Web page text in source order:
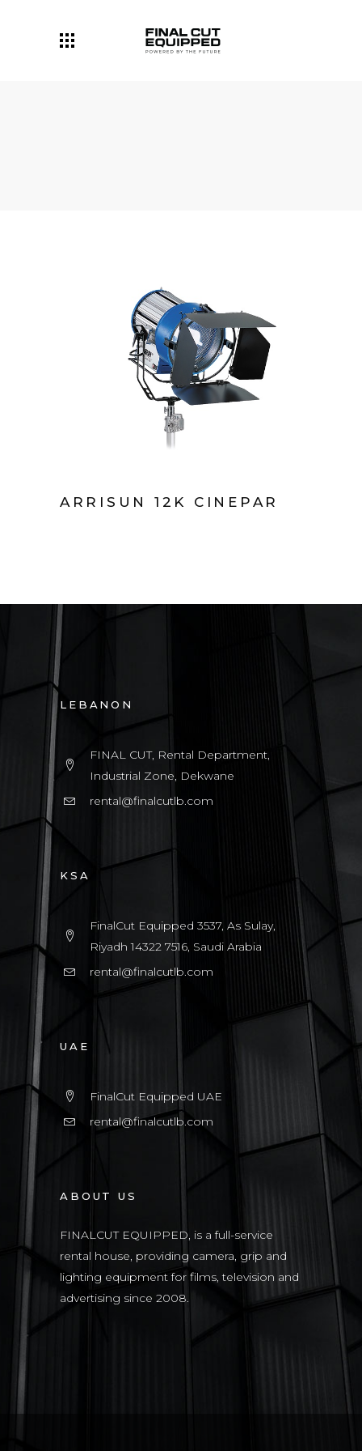
ARRISUN 12K CINEPAR
LEBANON
FINAL CUT, Rental Department,
Industrial Zone, Dekwane
rental@finalcutlb.com
KSA
FinalCut Equipped 3537, As Sulay,
Riyadh 14322 7516, Saudi Arabia
rental@finalcutlb.com
UAE
FinalCut Equipped UAE
rental@finalcutlb.com
ABOUT US
FINALCUT EQUIPPED, is a full-service
rental house, providing camera, grip and
lighting equipment for films, television and
advertising since 2008.